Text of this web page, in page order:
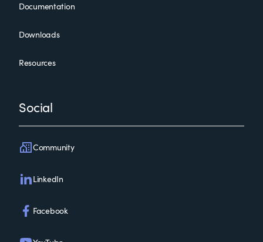
Documentation
Downloads
Resources
Social
Community
LinkedIn
Facebook